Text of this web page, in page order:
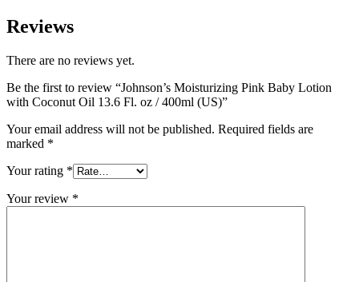
Reviews
There are no reviews yet.
Be the first to review “Johnson’s Moisturizing Pink Baby Lotion
with Coconut Oil 13.6 Fl. oz / 400ml (US)”
Your email address will not be published. Required fields are
marked *
Your rating *
Your review *